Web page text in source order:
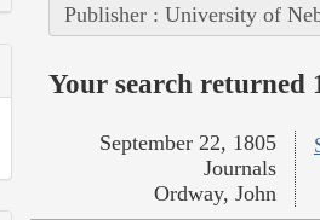
Publisher : University of
Your search
September 22, 1805
Journals
Ordway, John